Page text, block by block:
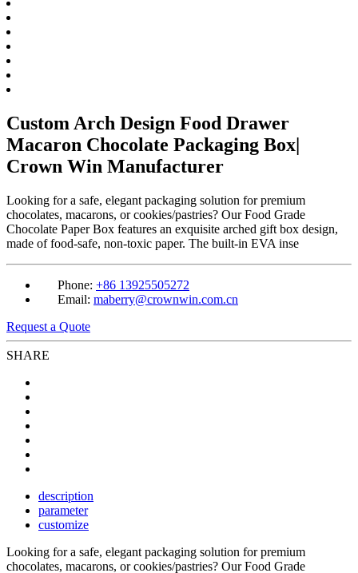
Custom Arch Design Food Drawer
Macaron Chocolate Packaging Box|
Crown Win Manufacturer
Looking for a safe, elegant packaging solution for premium
chocolates, macarons, or cookies/pastries? Our Food Grade
Chocolate Paper Box features an exquisite arched gift box design,
made of food-safe, non-toxic paper. The built-in EVA inse
Phone: +86 13925505272
Email: maberry@crownwin.com.cn
Request a Quote
SHARE
description
parameter
customize
Looking for a safe, elegant packaging solution for premium
chocolates, macarons, or cookies/pastries? Our Food Grade